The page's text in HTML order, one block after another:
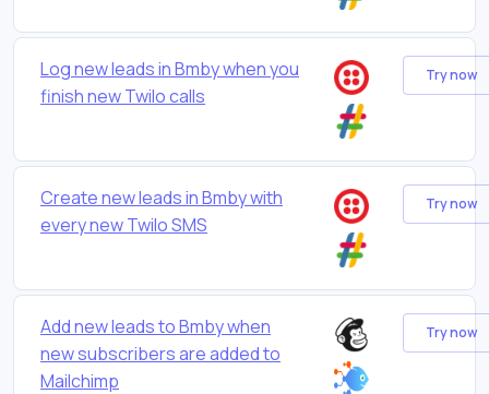
Log new leads in Bmby when you
finish new Twilo calls
Try now
Create new leads in Bmby with
every new Twilo SMS
Try now
Add new leads to Bmby when
new subscribers are added to
Mailchimp
Try now